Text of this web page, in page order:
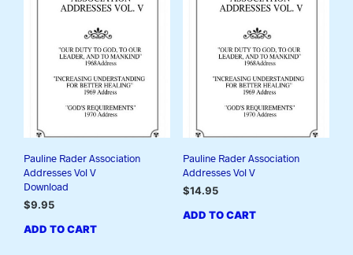
Pauline Rader Association
Addresses Vol V
Download
$9.95
ADD TO CART
Pauline Rader Association
Addresses Vol V
$14.95
ADD TO CART